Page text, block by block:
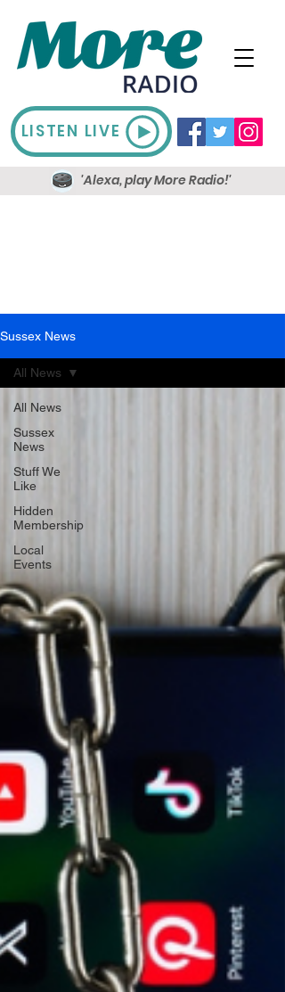
LISTEN LIVE
'Alexa, play More Radio!'
Sussex News
All News
Sussex
News
Stuff We
Like
Hidden
Membership
Local
Events
All News